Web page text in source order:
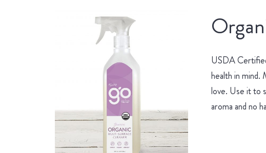
USDA
health in mind.
love. Use it to
aroma and no